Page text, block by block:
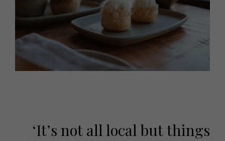
‘It’s not all local but things